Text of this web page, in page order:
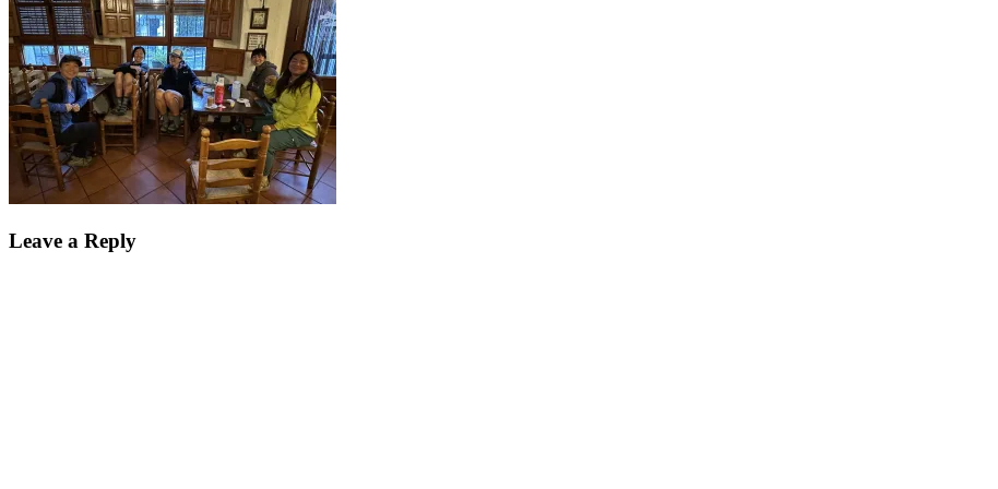
Leave a Reply